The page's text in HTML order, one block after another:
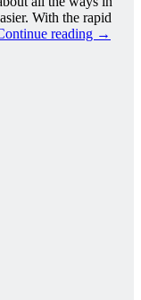
With the rapid
reading →